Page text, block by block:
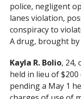
police, negligent
lanes violation,
conspiracy to
A drug, brought by
Kayla R. Bolio, 24,
held in lieu of
pending a May 1